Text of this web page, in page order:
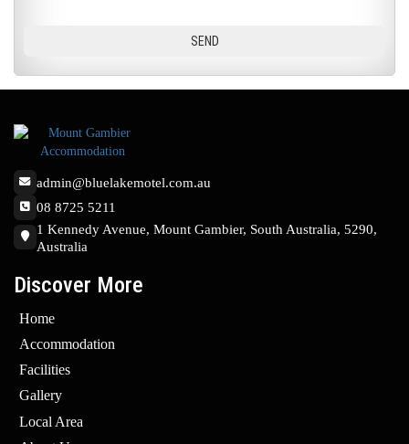
admin@bluelakemotel.com.au
08 8725 5211
1 Kennedy Avenue, Mount Gambier, South Australia, 5290,
Australia
Discover More
Home
Accommodation
Facilities
Gallery
Local Area